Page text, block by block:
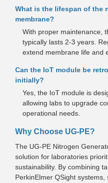
What is the lifespan of the
membrane?
With proper maintenance,
typically lasts 2-3 years.
extend membrane life and
Can the IoT module be
initially?
Yes, the IoT module is
allowing labs to upgrade
operational needs.
Why Choose UG-PE?
The UG-PE Nitrogen
solution for laboratories
sustainability. By combining
PerkinElmer QSight